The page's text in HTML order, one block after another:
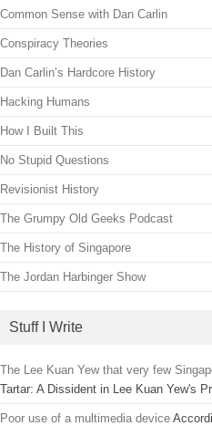
Common Sense with Dan Carlin
Conspiracy Theories
Dan Carlin’s Hardcore History
Hacking Humans
How I Built This
No Stupid Questions
Revisionist History
The Grumpy Old Geeks Podcast
The History of Singapore
The Jordan Harbinger Show
Stuff I Write
The Lee Kuan Yew that very few
Tartar: A Dissident in Lee Kuan Yew's
Poor use of a multimedia device